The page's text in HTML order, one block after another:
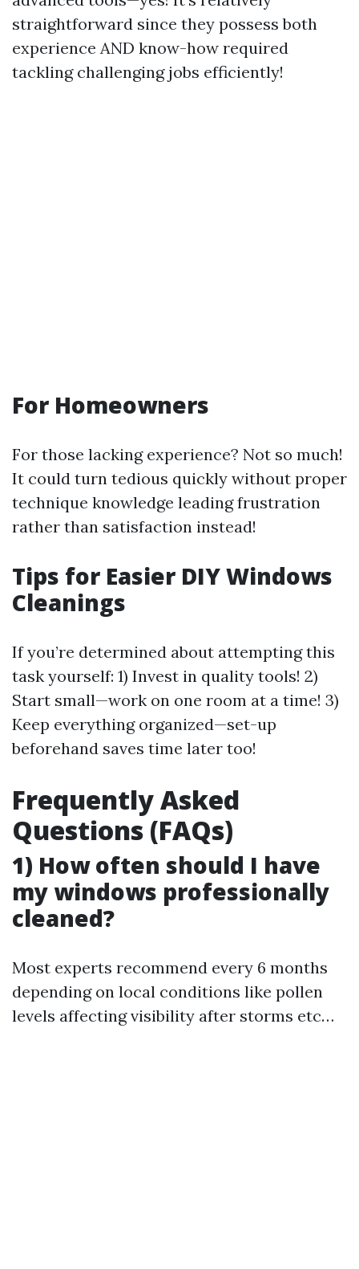
straightforward since they possess both
experience AND know-how required
tackling challenging jobs efficiently!
For Homeowners
For those lacking experience? Not so much!
It could turn tedious quickly without proper
technique knowledge leading frustration
rather than satisfaction instead!
Tips for Easier DIY Windows
Cleanings
If you’re determined about attempting this
task yourself: 1) Invest in quality tools! 2)
Start small—work on one room at a time! 3)
Keep everything organized—set-up
beforehand saves time later too!
Frequently Asked
Questions (FAQs)
1) How often should I have
my windows professionally
cleaned?
Most experts recommend every 6 months
depending on local conditions like pollen
levels affecting visibility after storms etc…